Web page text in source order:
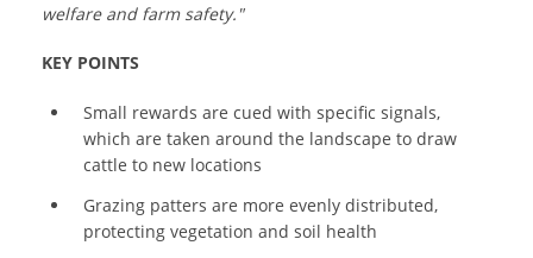
welfare and farm safety."
KEY POINTS
Small rewards are cued with specific signals,
which are taken around the landscape to draw
cattle to new locations
Grazing patters are more evenly distributed,
protecting vegetation and soil health